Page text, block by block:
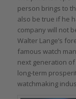
person brings to
also be true if he
company will not
Walter Lange’s
famous watch
next generation
long-term
watchmaking